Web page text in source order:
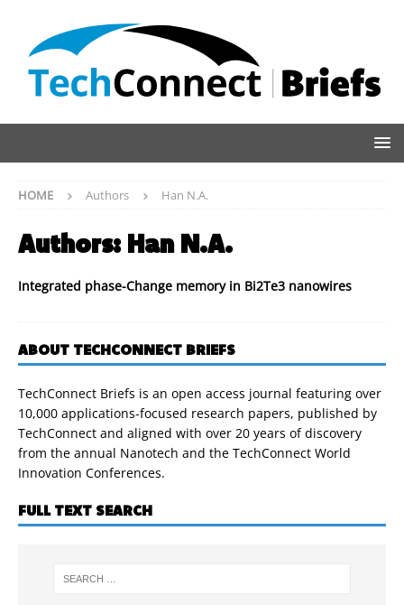
HOME Authors Han N.A.
Authors: Han N.A.
Integrated phase-Change memory in Bi2Te3 nanowires
ABOUT TECHCONNECT BRIEFS
TechConnect Briefs is an open access journal featuring over
10,000 applications-focused research papers, published by
TechConnect and aligned with over 20 years of discovery
from the annual Nanotech and the TechConnect World
Innovation Conferences.
FULL TEXT SEARCH